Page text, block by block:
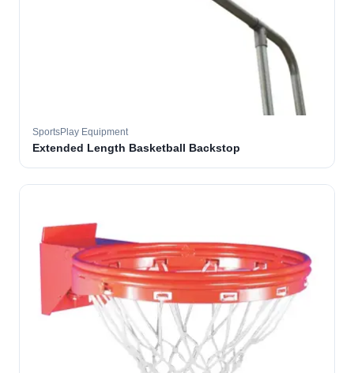
SportsPlay Equipment
Extended Length Basketball Backstop